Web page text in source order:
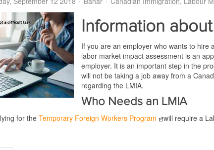
Information about
If you are an employer who wants to hire
labor market impact assessment is an
employer. It is an important step in the
will not be taking a job away from a
regarding the LMIA.
Who Needs an LMIA
for the Temporary Foreign Workers Program
will require a